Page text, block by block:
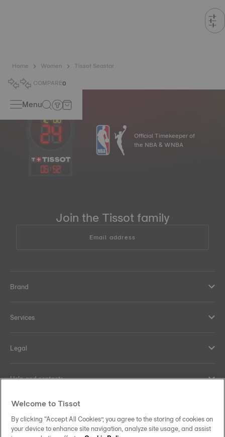
Home Women
Tissot Seastar
COMPARE0
Menu
06:52
Official Timekeeper of
the NBA & WNBA
Join the Tissot family
Email address
Brand
Services
Legal
Help and contacts
Our commitments
Welcome to Tissot
By clicking “Accept All Cookies”, you agree to the storing of cookies on
your device to enhance site navigation, analyze site usage, and assist